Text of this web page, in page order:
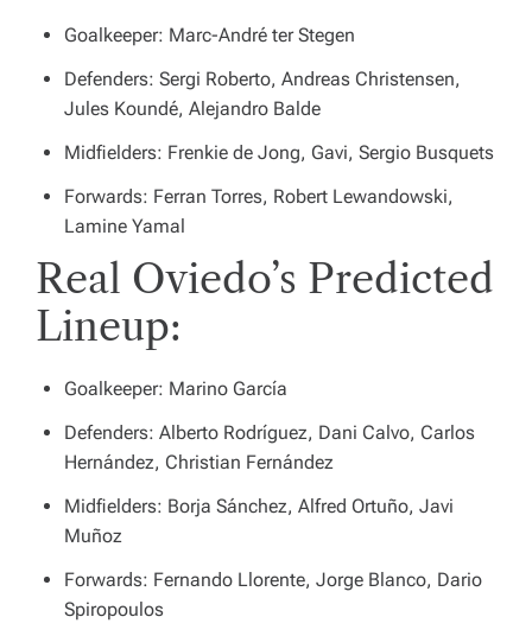
Goalkeeper: Marc-André ter Stegen
Defenders: Sergi Roberto, Andreas Christensen,
Jules Koundé, Alejandro Balde
Midfielders: Frenkie de Jong, Gavi, Sergio Busquets
Forwards: Ferran Torres, Robert Lewandowski,
Lamine Yamal
Real Oviedo’s Predicted
Lineup:
Goalkeeper: Marino García
Defenders: Alberto Rodríguez, Dani Calvo, Carlos
Hernández, Christian Fernández
Midfielders: Borja Sánchez, Alfred Ortuño, Javi
Muñoz
Forwards: Fernando Llorente, Jorge Blanco, Dario
Spiropoulos